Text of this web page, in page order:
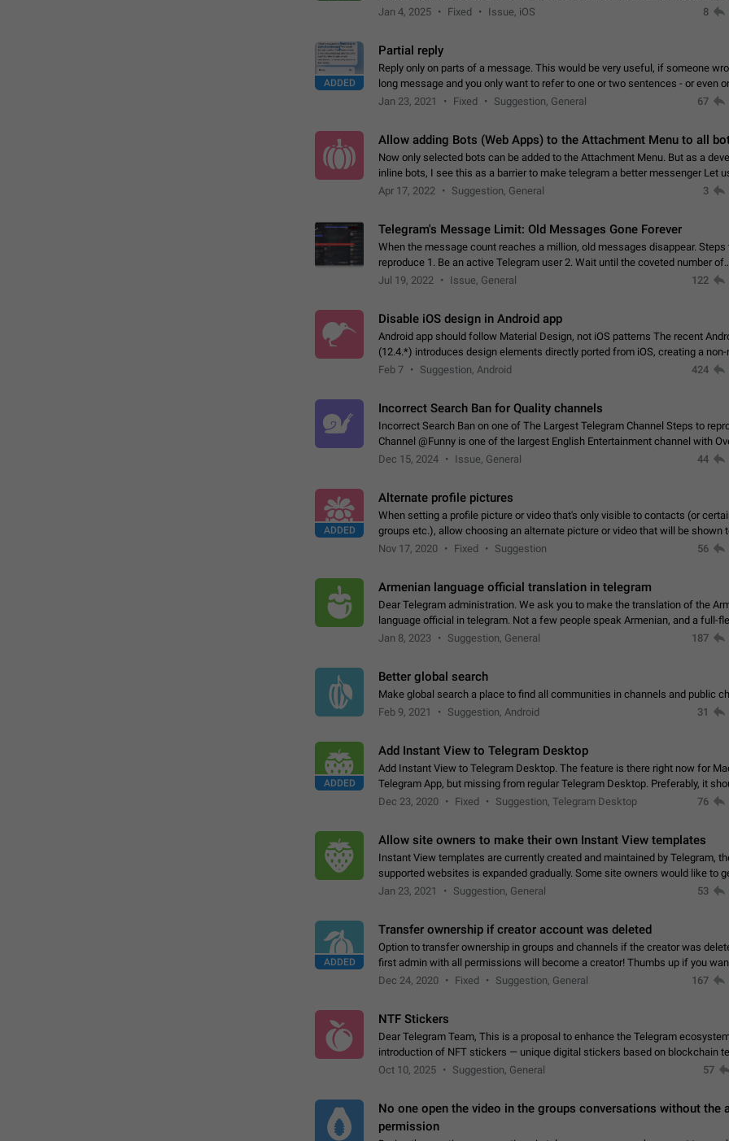
noticeable, and feels extremely…
Jan 4, 2025 Fixed Issue, iOS 8
ADDED
Partial reply
Reply only on parts of a message. This would be very useful, if someone
long message and you only want to refer to one or two sentences - or even
few words. If you click on…
Jan 23, 2021 Fixed Suggestion, General 67
Allow adding Bots (Web Apps) to the Attachment Menu to all
Now only selected bots can be added to the Attachment Menu. But as a
inline bots, I see this as a barrier to make telegram a better messenger Let
decide, what they want to see in their…
Apr 17, 2022 Suggestion, General 3
Telegram's Message Limit: Old Messages Gone Forever
When the message count reaches a million, old messages disappear. Steps
reproduce 1. Be an active Telegram user 2. Wait until the coveted number of
incoming/outgoing messages is reached. 3. Eh, it's…
Jul 19, 2022 Issue, General 122
Disable iOS design in Android app
Android app should follow Material Design, not iOS patterns The recent
(12.4.*) introduces design elements directly ported from iOS, creating a
experience that ignores platform…
Feb 7 Suggestion, Android 424
Incorrect Search Ban for Quality channels
Incorrect Search Ban on one of The Largest Telegram Channel Steps to
Channel @Funny is one of the largest English Entertainment channel with
Subscribers & great Engagement. But…
Dec 15, 2024 Issue, General 44
ADDED
Alternate profile pictures
When setting a profile picture or video that's only visible to contacts (or
groups etc.), allow choosing an alternate picture or video that will be shown
else. Use cases -…
Nov 17, 2020 Fixed Suggestion 56
Armenian language official translation in telegram
Dear Telegram administration. We ask you to make the translation of the
language official in telegram. Not a few people speak Armenian, and a full-
Armenian segment has already formed…
Jan 8, 2023 Suggestion, General 187
Better global search
Make global search a place to find all communities in channels and public
Feb 9, 2021
Suggestion, Android 31
ADDED
Add Instant View to Telegram Desktop
Add Instant View to Telegram Desktop. The feature is there right now for
Telegram App, but missing from regular Telegram Desktop. Preferably, it
an article in the existing telegram window…
Dec 23, 2020 Fixed Suggestion, Telegram Desktop 76
Allow site owners to make their own Instant View templates
Instant View templates are currently created and maintained by Telegram,
supported websites is expanded gradually. Some site owners would like to
support for their websites sooner.…
Jan 23, 2021 Suggestion, General 53
ADDED
Transfer ownership if creator account was deleted
Option to transfer ownership in groups and channels if the creator was
first admin with all permissions will become a creator! Thumbs up if you want this to
happen
👍App: all
Dec 24, 2020 Fixed Suggestion, General 167
NTF Stickers
Dear Telegram Team, This is a proposal to enhance the Telegram
introduction of NFT stickers — unique digital stickers based on blockchain
which can not only be used in chats…
Oct 10, 2025 Suggestion, General 57
No one open the video in the groups conversations without the
permission